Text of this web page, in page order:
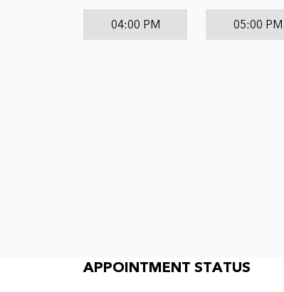
04:00 PM 05:00 PM
Appointment Status
APPOINTMENT STATUS